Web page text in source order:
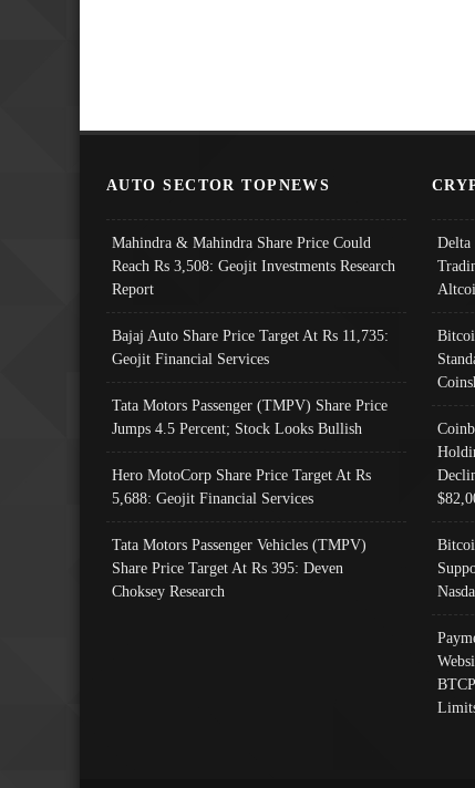
AUTO SECTOR TOPNEWS
Mahindra & Mahindra Share Price Could
Reach Rs 3,508: Geojit Investments Research
Report
Bajaj Auto Share Price Target At Rs 11,735:
Geojit Financial Services
Tata Motors Passenger (TMPV) Share Price
Jumps 4.5 Percent; Stock Looks Bullish
Hero MotoCorp Share Price Target At Rs
5,688: Geojit Financial Services
Tata Motors Passenger Vehicles (TMPV)
Share Price Target At Rs 395: Deven
Choksey Research
Delta